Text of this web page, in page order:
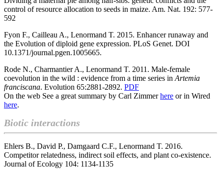
control of resource allocation to seeds in maize. Am. Nat. 192: 577-
592
Fyon F., Cailleau A., Lenormand T. 2015. Enhancer runaway and
the Evolution of diploid gene expression. PLoS Genet. DOI
10.1371/journal.pgen.1005665.
Rode N., Charmantier A., Lenormand T. 2011. Male-female
coevolution in the wild : evidence from a time series in Artemia
franciscana. Evolution 65:2881-2892. PDF
On the web See a great summary by Carl Zimmerhere or in Wired
here.
Biotic interactions
Ehlers B., David P., Damgaard C.F., Lenormand T. 2016.
Competitor relatedness, indirect soil effects, and plant co-existence.
Journal of Ecology 104: 1134-1135